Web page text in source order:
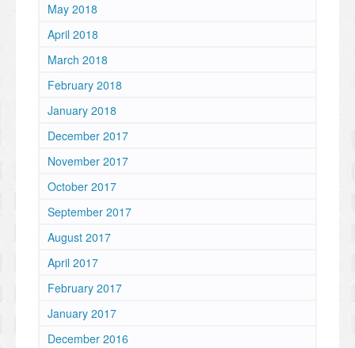
May 2018
April 2018
March 2018
February 2018
January 2018
December 2017
November 2017
October 2017
September 2017
August 2017
April 2017
February 2017
January 2017
December 2016